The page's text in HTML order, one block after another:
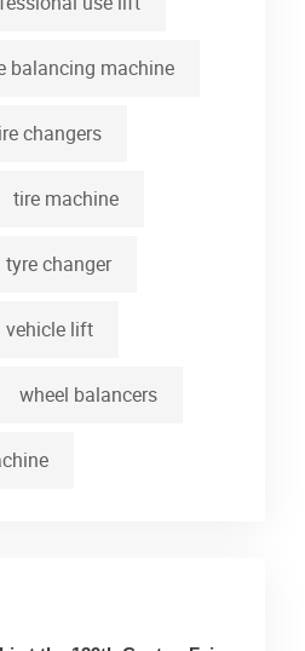
balancing machine
changers
tire machine
tyre changer
vehicle lift
wheel balancers